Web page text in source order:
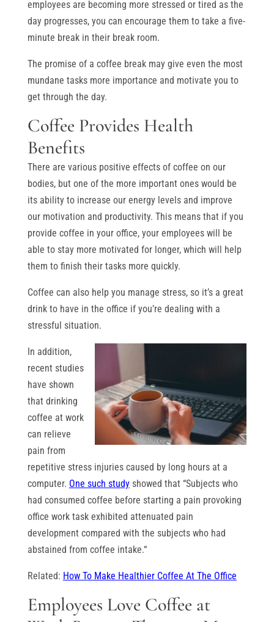
employees are becoming more stressed or tired as the
day progresses, you can encourage them to take a five-
minute break in their break room.
The promise of a coffee break may give even the most
mundane tasks more importance and motivate you to
get through the day.
Coffee Provides Health
Benefits
There are various positive effects of coffee on our
bodies, but one of the more important ones would be
its ability to increase our energy levels and improve
our motivation and productivity. This means that if you
provide coffee in your office, your employees will be
able to stay more motivated for longer, which will help
them to finish their tasks more quickly.
Coffee can also help you manage stress, so it’s a great
drink to have in the office if you’re dealing with a
stressful situation.
In addition,
recent studies
have shown
that drinking
coffee at work
can relieve
pain from
repetitive stress injuries caused by long hours at a
computer. One such studyshowed that “Subjects who
had consumed coffee before starting a pain provoking
office work task exhibited attenuated pain
development compared with the subjects who had
abstained from coffee intake.“
Related: How To Make Healthier Coffee At The Office
Employees Love Coffee at